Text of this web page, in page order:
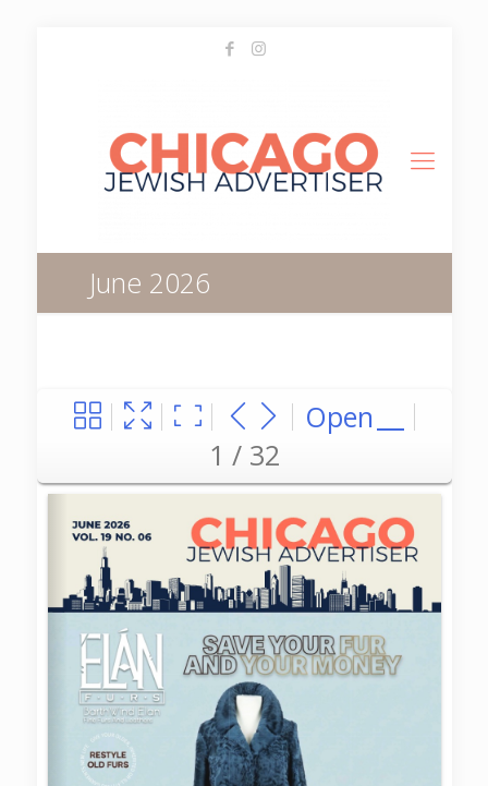
June 2026
Open
1 / 32